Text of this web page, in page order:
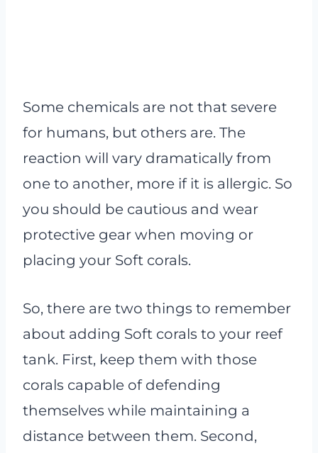
Some chemicals are not that severe
for humans, but others are. The
reaction will vary dramatically from
one to another, more if it is allergic. So
you should be cautious and wear
protective gear when moving or
placing your Soft corals.
So, there are two things to remember
about adding Soft corals to your reef
tank. First, keep them with those
corals capable of defending
themselves while maintaining a
distance between them. Second,